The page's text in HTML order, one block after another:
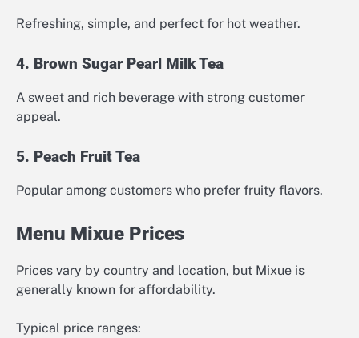
Refreshing, simple, and perfect for hot weather.
4. Brown Sugar Pearl Milk Tea
A sweet and rich beverage with strong customer
appeal.
5. Peach Fruit Tea
Popular among customers who prefer fruity flavors.
Menu Mixue Prices
Prices vary by country and location, but Mixue is
generally known for affordability.
Typical price ranges: